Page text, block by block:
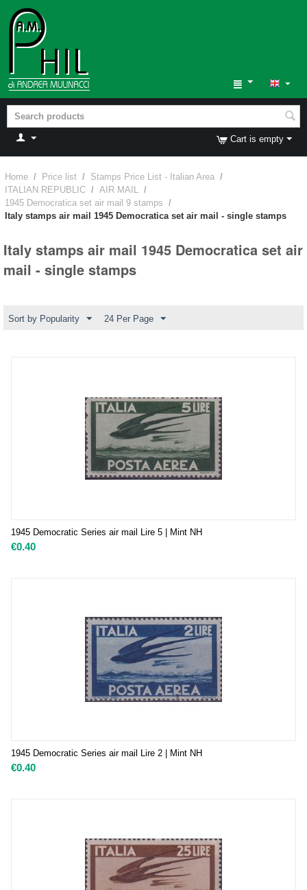
Cart is empty
Home / Price list / Stamps Price List - Italian Area /
ITALIAN REPUBLIC / AIR MAIL /
1945 Democratica set air mail 9 stamps /
Italy stamps air mail 1945 Democratica set air mail - single stamps
Italy stamps air mail 1945 Democratica set air
mail - single stamps
Sort by Popularity 24 Per Page
1945 Democratic Series air mail Lire 5 | Mint NH
€0.40
1945 Democratic Series air mail Lire 2 | Mint NH
€0.40